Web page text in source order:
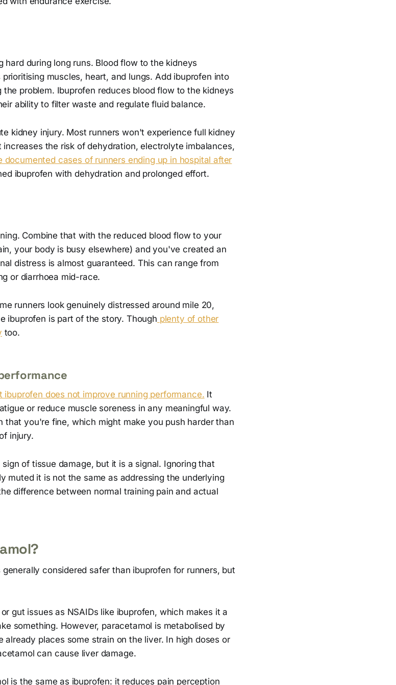
hard during long runs. Blood flow to the kidneys
muscles, heart, and lungs. Add ibuprofen into
problem. Ibuprofen reduces blood flow to the kidneys
ability to filter waste and regulate fluid balance.
kidney injury. Most runners won't experience full kidney
the risk of dehydration, electrolyte imbalances,
documented cases of runners ending up in hospital after
ibuprofen with dehydration and prolonged effort.
Combine that with the reduced blood flow to your
your body is busy elsewhere) and you've created an
distress is almost guaranteed. This can range from
or diarrhoea mid-race.
runners look genuinely distressed around mile 20,
ibuprofen is part of the story. Though plenty of other
too.
does not improve running performance. It
or reduce muscle soreness in any meaningful way.
that you're fine, which might make you push harder than
injury.
of tissue damage, but it is a signal. Ignoring that
muted it is not the same as addressing the underlying
difference between normal training pain and actual
considered safer than ibuprofen for runners, but
gut issues as NSAIDs like ibuprofen, which makes it a
something. However, paracetamol is metabolised by
already places some strain on the liver. In high doses or
can cause liver damage.
is the same as ibuprofen: it reduces pain perception